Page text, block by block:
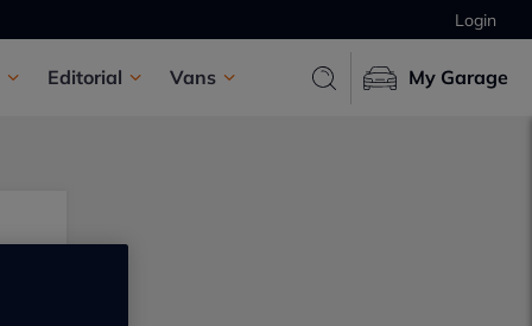
Login
Editorial Vans My Garage